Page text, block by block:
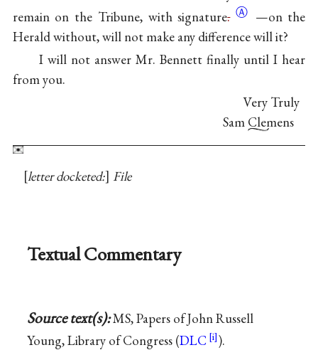
remain on the Tribune, withsignature. Ⓐ —on the
Herald without, will not make any difference will it?
I will not answer Mr. Bennett finally until I hear
from you.
Very Truly
Sam Clemens
letter docketed: File
Textual Commentary
Source text(s):MS, Papers of John Russell
Young, Library of Congress (DLC ).